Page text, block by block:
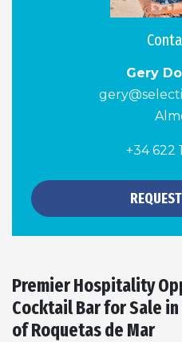
Gery
+34 622
Premier Hospitality
Cocktail Bar for Sale
of Roquetas de Mar